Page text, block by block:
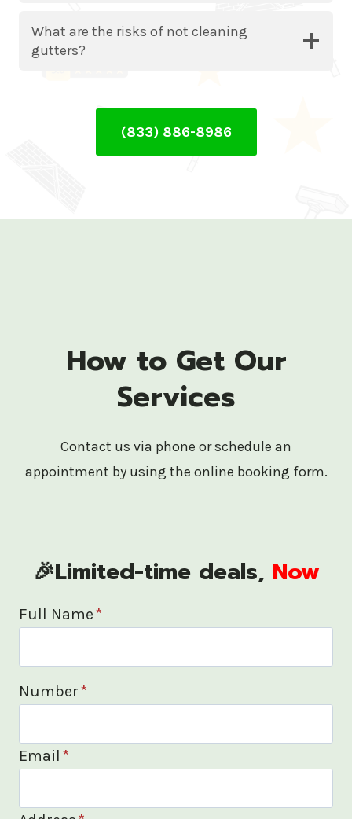
What are the risks of not cleaning
gutters?
(833) 886-8986
How to Get Our
Services
Contact us via phone or schedule an
appointment by using the online booking form.
🎉Limited-time deals, Now
Full Name*
Number*
Email *